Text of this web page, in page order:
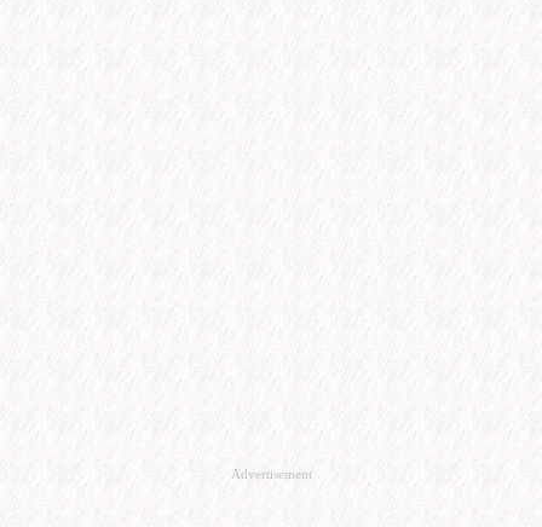
Advertisement